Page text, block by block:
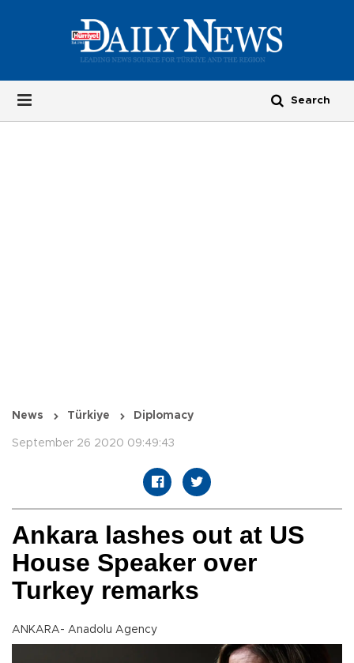
News Türkiye Diplomacy
September 26 2020 09:49:43
Ankara lashes out at US
House Speaker over
Turkey remarks
ANKARA- Anadolu Agency